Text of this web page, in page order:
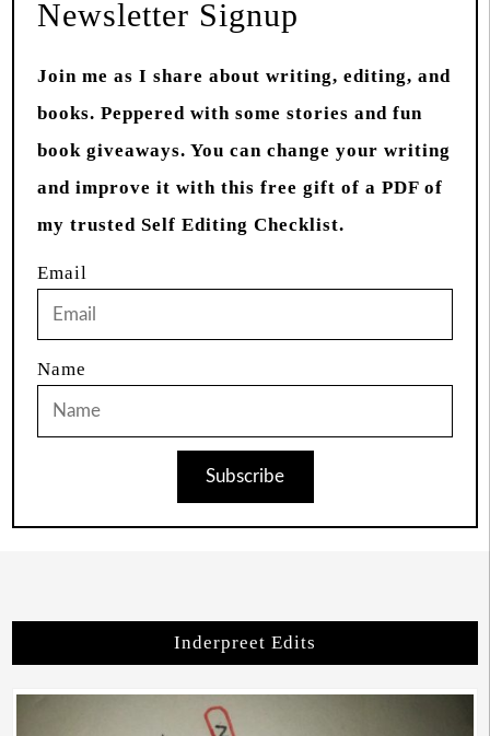
Newsletter Signup
Join me as I share about writing, editing, and
books. Peppered with some stories and fun
book giveaways. You can change your writing
and improve it with this free gift of a PDF of
my trusted Self Editing Checklist.
Email
Name
Subscribe
Inderpreet Edits